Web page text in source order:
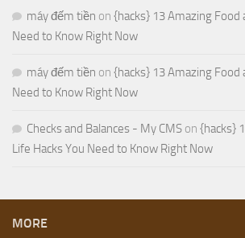
máy đếm tiền on {hacks} 13 Amazing Food
Need to Know Right Now
máy đếm tiền on {hacks} 13 Amazing Food
Need to Know Right Now
Checks and Balances - My CMS on {hacks}
Life Hacks You Need to Know Right Now
MORE